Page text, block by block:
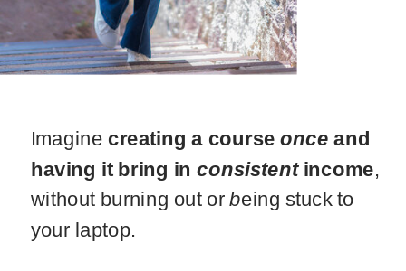
Imagine creating a courseonceand
having it bring in consistentincome,
without burning out orbeing stuck to
your laptop.